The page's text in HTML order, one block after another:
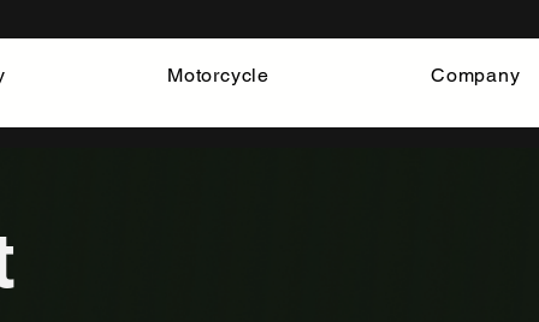
Motorcycle Company